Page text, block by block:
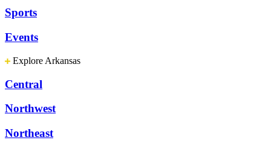
Sports
Events
Explore Arkansas
Central
Northwest
Northeast